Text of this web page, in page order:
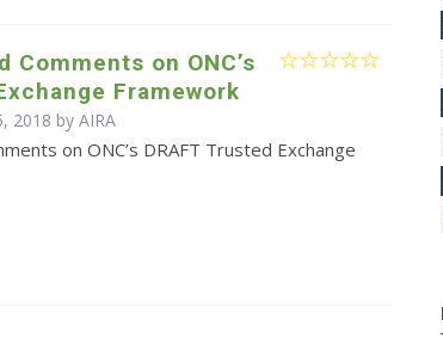
Comments on ONC’s
Framework
2018 byAIRA
on ONC’s DRAFT Trusted Exchange